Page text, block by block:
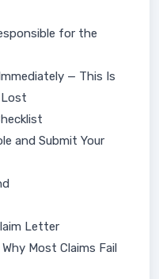
for the
— This Is
Lost
and Submit Your
Letter
Most Claims Fail